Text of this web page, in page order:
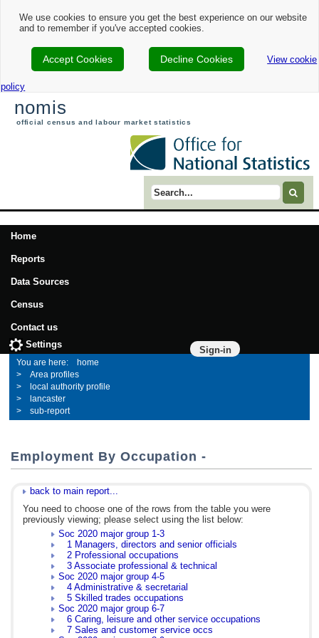
We use cookies to ensure you get the best experience on our website
and to remember if you've accepted cookies.
Accept Cookies Decline Cookies View cookie
policy
nomis
official census and labour market statistics
Search term
Home
Reports
Data Sources
Census
Contact us
Sign-in
Settings
home
Area profiles
local authority profile
lancaster
sub-report
Employment By Occupation -
back to main report...
You need to choose one of the rows from the table you were
previously viewing; please select using the list below:
Soc 2020 major group 1-3
1 Managers, directors and senior officials
2 Professional occupations
3 Associate professional & technical
Soc 2020 major group 4-5
4 Administrative & secretarial
5 Skilled trades occupations
Soc 2020 major group 6-7
6 Caring, leisure and other service occupations
7 Sales and customer service occs